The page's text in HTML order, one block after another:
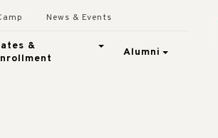
News & Events
&
Alumni